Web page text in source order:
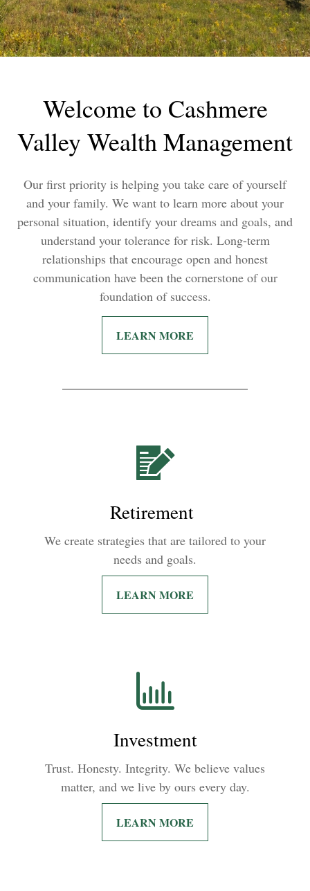
Welcome to Cashmere
Valley Wealth Management
Our first priority is helping you take care of yourself
and your family. We want to learn more about your
personal situation, identify your dreams and goals, and
understand your tolerance for risk. Long-term
relationships that encourage open and honest
communication have been the cornerstone of our
foundation of success.
LEARN MORE
Retirement
We create strategies that are tailored to your
needs and goals.
LEARN MORE
Investment
Trust. Honesty. Integrity. We believe values
matter, and we live by ours every day.
LEARN MORE